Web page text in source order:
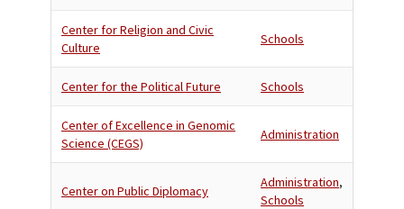
Center for Religion and Civic
Culture
Schools
Center for the Political Future Schools
Center of Excellence in Genomic
Science (CEGS)
Administration
Center on Public Diplomacy
Administration,
Schools